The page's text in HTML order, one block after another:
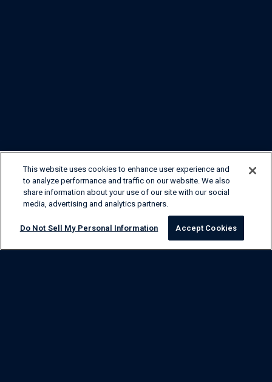
This website uses cookies to enhance user experience and
to analyze performance and traffic on our website. We also
share information about your use of our site with our social
media, advertising and analytics partners.
Do Not Sell My Personal Information Accept Cookies